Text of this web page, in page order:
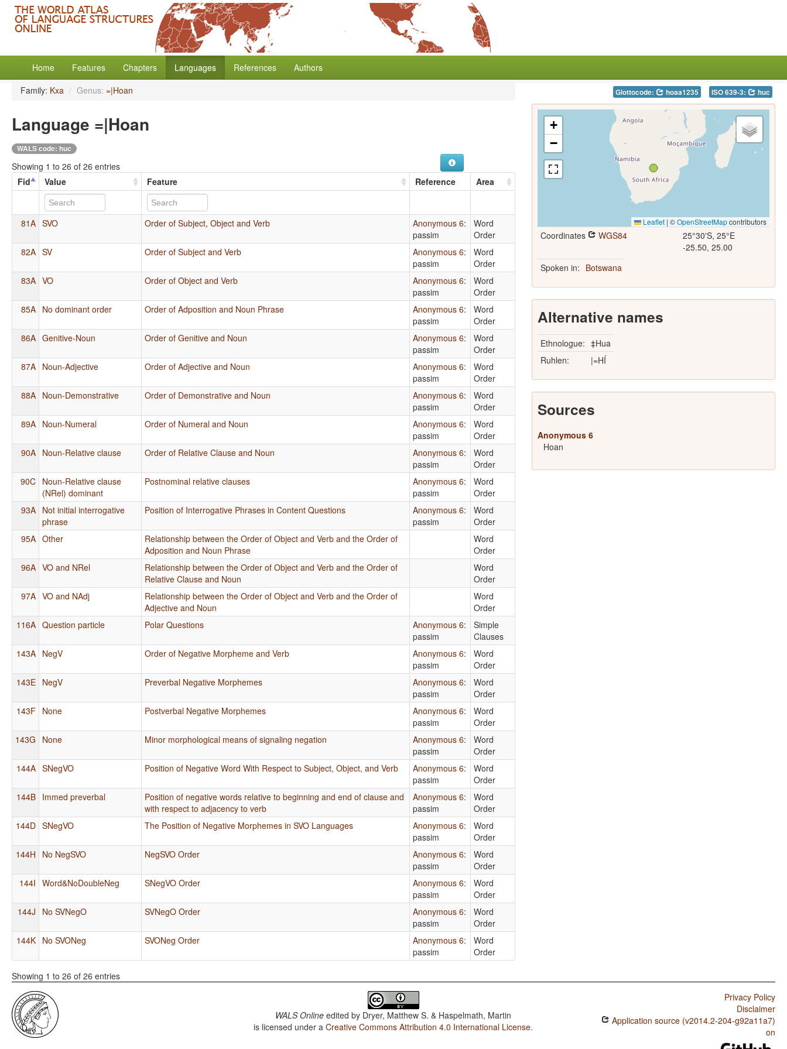
Home Features Chapters Languages References
Authors
Family: Kxa / Genus: =|Hoan
Language =|Hoan
WALS code: huc
Showing 1 to 26 of 26 entries
Fid
Value Feature Reference Area
81A SVO Order of Subject, Object and Verb Anonymous 6:
passim
Word
Order
82A SV Order of Subject and Verb Anonymous 6:
passim
Word
Order
83A VO Order of Object and Verb Anonymous 6:
passim
Word
Order
85A No dominant order Order of Adposition and Noun Phrase Anonymous 6:
passim
Word
Order
86A Genitive-Noun Order of Genitive and Noun Anonymous 6:
passim
Word
Order
87A Noun-Adjective Order of Adjective and Noun Anonymous 6:
passim
Word
Order
88A Noun-Demonstrative Order of Demonstrative and Noun Anonymous 6:
passim
Word
Order
89A Noun-Numeral Order of Numeral and Noun Anonymous 6:
passim
Word
Order
90A Noun-Relative clause Order of Relative Clause and Noun Anonymous 6:
passim
Word
Order
90C Noun-Relative clause
(NRel) dominant
Postnominal relative clauses Anonymous 6:
passim
Word
Order
93A Not initial interrogative
phrase
Position of Interrogative Phrases in Content Questions Anonymous 6:
passim
Word
Order
95A Other
Relationship between the Order of Object and Verb and the Order of
Adposition and Noun Phrase
Word
Order
96A VO and NRel
Relationship between the Order of Object and Verb and the Order of
Relative Clause and Noun
Word
Order
97A VO and NAdj
Relationship between the Order of Object and Verb and the Order of
Adjective and Noun
Word
Order
116A Question particle Polar Questions Anonymous 6:
passim
Simple
Clauses
143A NegV Order of Negative Morpheme and Verb Anonymous 6:
passim
Word
Order
143E NegV Preverbal Negative Morphemes Anonymous 6:
passim
Word
Order
143F None Postverbal Negative Morphemes Anonymous 6:
passim
Word
Order
143G
None Minor morphological means of signaling negation Anonymous 6:
passim
Word
Order
144A SNegVO Position of Negative Word With Respect to Subject, Object, and Verb Anonymous 6:
passim
Word
Order
144B Immed preverbal
Position of negative words relative to beginning and end of clause and
with respect to adjacency to verb
Anonymous 6:
passim
Word
Order
144D SNegVO The Position of Negative Morphemes in SVO Languages Anonymous 6:
passim
Word
Order
144H
No NegSVO NegSVO Order Anonymous 6:
passim
Word
Order
144I
Word&NoDoubleNeg SNegVO Order Anonymous 6:
passim
Word
Order
144J
No SVNegO SVNegO Order Anonymous 6:
passim
Word
Order
144K No SVONeg SVONeg Order Anonymous 6:
passim
Word
Order
Showing 1 to 26 of 26 entries
Glottocode: hoaa1235 ISO 639-3: huc
+
−
Leaflet | ©OpenStreetMapcontributors
Coordinates WGS84
25°30'S, 25°E
-25.50, 25.00
Spoken in: Botswana
Alternative names
Ethnologue: ‡Hua
Ruhlen:
|=HÍ
Sources
Anonymous 6
Hoan
WALS Online edited by Dryer, Matthew S. & Haspelmath, Martin
is licensed under aCreative Commons Attribution 4.0 International License.
Privacy Policy
Disclaimer
Application source (v2014.2-204-g92a11a7)
on